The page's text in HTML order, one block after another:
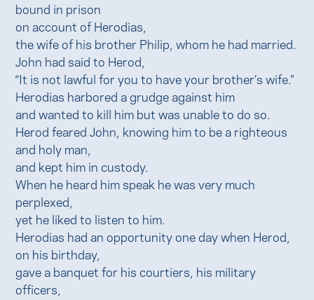
bound in prison
on account of Herodias,
the wife of his brother Philip, whom he had married.
John had said to Herod,
“It is not lawful for you to have your brother’s wife.”
Herodias harbored a grudge against him
and wanted to kill him but was unable to do so.
Herod feared John, knowing him to be a righteous
and holy man,
and kept him in custody.
When he heard him speak he was very much
perplexed,
yet he liked to listen to him.
Herodias had an opportunity one day when Herod,
on his birthday,
gave a banquet for his courtiers, his military
officers,